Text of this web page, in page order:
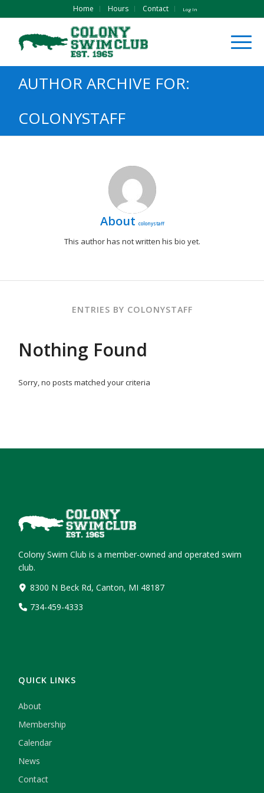
Home Hours Contact Log In
AUTHOR ARCHIVE FOR:
COLONYSTAFF
About colonystaff
This author has not written his bio yet.
ENTRIES BY COLONYSTAFF
Nothing Found
Sorry, no posts matched your criteria
Colony Swim Club is a member-owned and operated swim
club.
8300 N Beck Rd, Canton, MI 48187
734-459-4333
QUICK LINKS
About
Membership
Calendar
News
Contact